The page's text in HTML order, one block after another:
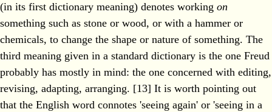
(in its first dictionary meaning) denotes working on
something such as stone or wood, or with a hammer or
chemicals, to change the shape or nature of something. The
third meaning given in a standard dictionary is the one Freud
probably has mostly in mind: the one concerned with editing,
revising, adapting, arranging. [13] It is worth pointing out
that the English word connotes 'seeing again' or 'seeing in a